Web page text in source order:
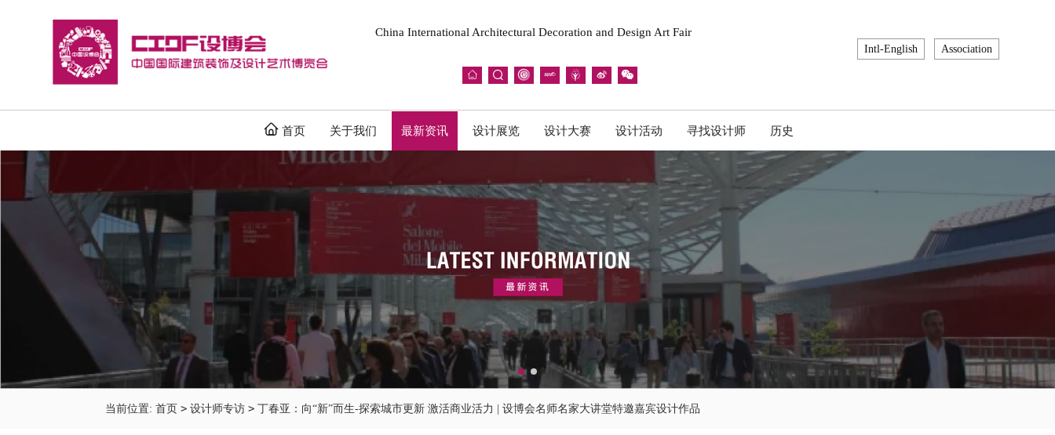
China International Architectural Decoration and Design Art Fair
      
Intl-English Association
 首页 关于我们 最新资讯 设计展览 设计大赛 设计活动 寻找设计师 历史
当前位置:首页 > 设计师专访 > 丁春亚：向“新”而生-探索城市更新 激活商业活力 | 设博会名师名家大讲堂特邀嘉宾设计作品